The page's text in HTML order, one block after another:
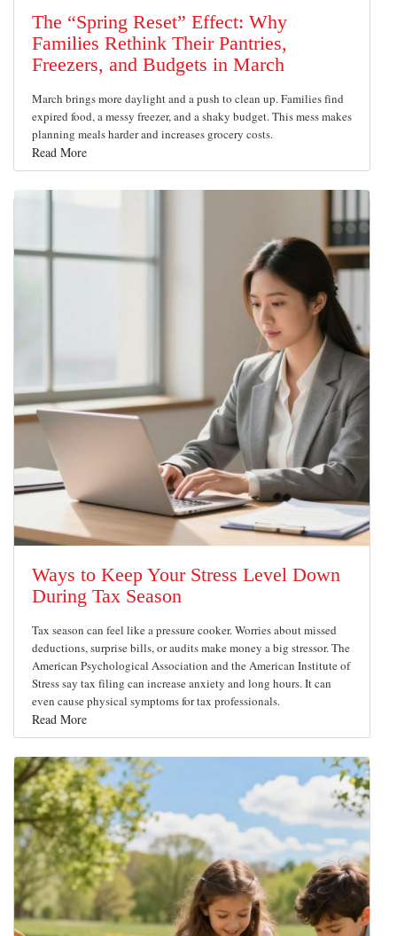
The “Spring Reset” Effect: Why
Families Rethink Their Pantries,
Freezers, and Budgets in March
March brings more daylight and a push to clean up. Families find
expired food, a messy freezer, and a shaky budget. This mess makes
planning meals harder and increases grocery costs.
Read More
Ways to Keep Your Stress Level Down
During Tax Season
Tax season can feel like a pressure cooker. Worries about missed
deductions, surprise bills, or audits make money a big stressor. The
American Psychological Association and the American Institute of
Stress say tax filing can increase anxiety and long hours. It can
even cause physical symptoms for tax professionals.
Read More